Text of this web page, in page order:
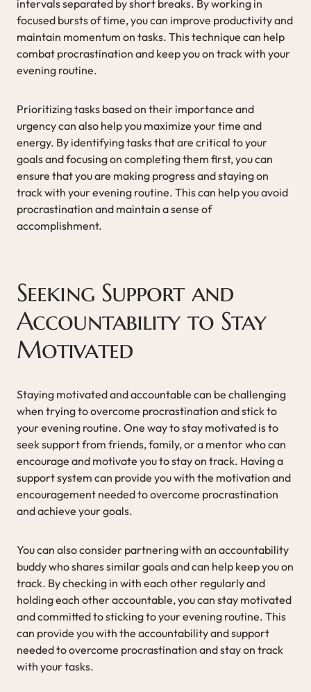
intervals separated by short breaks. By working in
focused bursts of time, you can improve productivity and
maintain momentum on tasks. This technique can help
combat procrastination and keep you on track with your
evening routine.
Prioritizing tasks based on their importance and
urgency can also help you maximize your time and
energy. By identifying tasks that are critical to your
goals and focusing on completing them first, you can
ensure that you are making progress and staying on
track with your evening routine. This can help you avoid
procrastination and maintain a sense of
accomplishment.
Seeking Support and
Accountability to Stay
Motivated
Staying motivated and accountable can be challenging
when trying to overcome procrastination and stick to
your evening routine. One way to stay motivated is to
seek support from friends, family, or a mentor who can
encourage and motivate you to stay on track. Having a
support system can provide you with the motivation and
encouragement needed to overcome procrastination
and achieve your goals.
You can also consider partnering with an accountability
buddy who shares similar goals and can help keep you on
track. By checking in with each other regularly and
holding each other accountable, you can stay motivated
and committed to sticking to your evening routine. This
can provide you with the accountability and support
needed to overcome procrastination and stay on track
with your tasks.